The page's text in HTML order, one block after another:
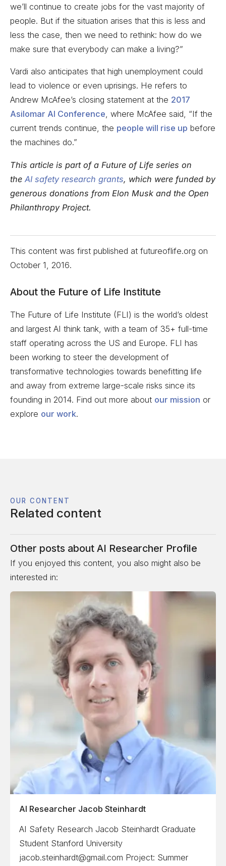
we’ll continue to create jobs for the vast majority of
people. But if the situation arises that this is less and
less the case, then we need to rethink: how do we
make sure that everybody can make a living?”
Vardi also anticipates that high unemployment could
lead to violence or even uprisings. He refers to
Andrew McAfee’s closing statement at the 2017
Asilomar AI Conference, where McAfee said, “If the
current trends continue, the people will rise up before
the machines do.”
This article is part of a Future of Life series on
the AI safety research grants, which were funded by
generous donations from Elon Musk and the Open
Philanthropy Project.
This content was first published at futureoflife.org on
October 1, 2016.
About the Future of Life Institute
The Future of Life Institute (FLI) is the world’s oldest
and largest AI think tank, with a team of 35+ full-time
staff operating across the US and Europe. FLI has
been working to steer the development of
transformative technologies towards benefitting life
and away from extreme large-scale risks since its
founding in 2014. Find out more about our mission or
explore our work.
OUR CONTENT
Related content
Other posts about AI Researcher Profile
If you enjoyed this content, you also might also be
interested in:
AI Researcher Jacob Steinhardt
AI Safety Research Jacob Steinhardt Graduate
Student Stanford University
jacob.steinhardt@gmail.com Project: Summer